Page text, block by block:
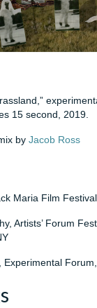
15 second, 2019.
by Jacob Ross
Maria Film
Artists’ Forum
Experimental